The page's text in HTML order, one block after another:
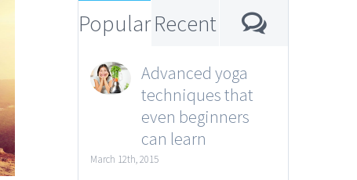
PopularRecent
Advanced yoga
techniques that
even beginners
can learn
March 12th, 2015